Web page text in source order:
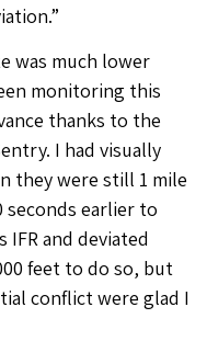
was much lower
monitoring this
thanks to the
I had visually
they were still 1 mile
seconds earlier to
IFR and deviated
feet to do so, but
conflict were glad I